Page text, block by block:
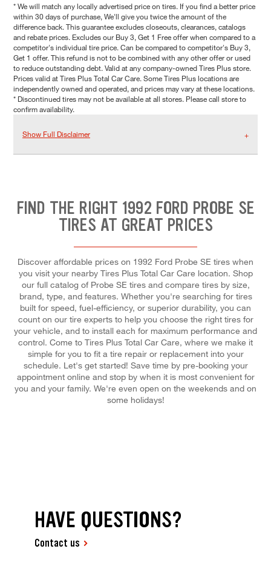
* We will match any locally advertised price on tires. If you find a better price
within 30 days of purchase, We'll give you twice the amount of the
difference back. This guarantee excludes closeouts, clearances, catalogs
and rebate prices. Excludes our Buy 3, Get 1 Free offer when compared to a
competitor's individual tire price. Can be compared to competitor's Buy 3,
Get 1 offer. This refund is not to be combined with any other offer or used
to reduce outstanding debt. Valid at any company-owned Tires Plus store.
Prices valid at Tires Plus Total Car Care. Some Tires Plus locations are
independently owned and operated, and prices may vary at these locations.
* Discontinued tires may not be available at all stores. Please call store to
confirm availability.
Show Full Disclaimer
FIND THE RIGHT 1992 FORD PROBE SE
TIRES AT GREAT PRICES
Discover affordable prices on 1992 Ford Probe SE tires when
you visit your nearby Tires Plus Total Car Care location. Shop
our full catalog of Probe SE tires and compare tires by size,
brand, type, and features. Whether you're searching for tires
built for speed, fuel-efficiency, or superior durability, you can
count on our tire experts to help you choose the right tires for
your vehicle, and to install each for maximum performance and
control. Come to Tires Plus Total Car Care, where we make it
simple for you to fit a tire repair or replacement into your
schedule. Let's get started! Save time by pre-booking your
appointment online and stop by when it is most convenient for
you and your family. We're even open on the weekends and on
some holidays!
HAVE QUESTIONS?
Contact us